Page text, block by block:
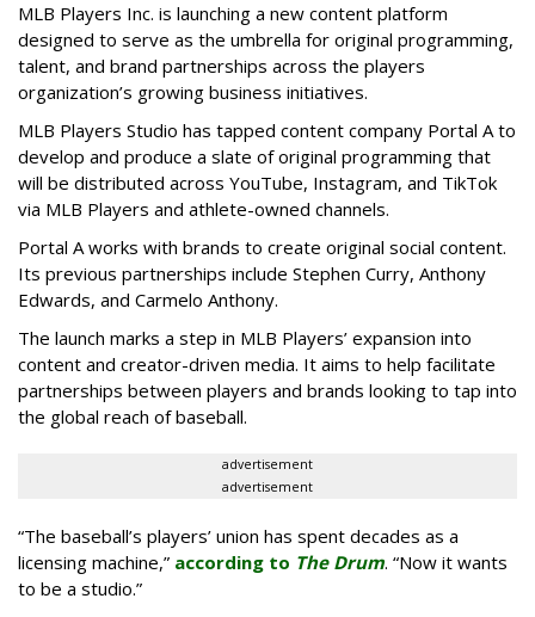
MLB Players Inc. is launching a new content platform
designed to serve as the umbrella for original programming,
talent, and brand partnerships across the players
organization’s growing business initiatives.
MLB Players Studio has tapped content company Portal A to
develop and produce a slate of original programming that
will be distributed across YouTube, Instagram, and TikTok
via MLB Players and athlete-owned channels.
Portal A works with brands to create original social content.
Its previous partnerships include Stephen Curry, Anthony
Edwards, and Carmelo Anthony.
The launch marks a step in MLB Players’ expansion into
content and creator-driven media. It aims to help facilitate
partnerships between players and brands looking to tap into
the global reach of baseball.
advertisement
advertisement
“The baseball’s players’ union has spent decades as a
licensing machine,” according to The Drum. “Now it wants
to be a studio.”